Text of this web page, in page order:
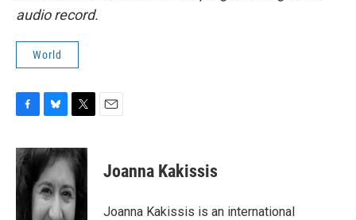
audio record.
World
c
e
b
o
u
e
s
k
y
i
t
t
e
r
Joanna Kakissis
Joanna Kakissis is an international